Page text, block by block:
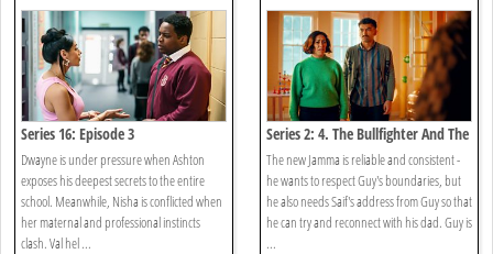
Series 16: Episode 3
Dwayne is under pressure when Ashton
exposes his deepest secrets to the entire
school. Meanwhile, Nisha is conflicted when
her maternal and professional instincts
clash. Val hel ...
Series 2: 4. The Bullfighter And The
Egg
The new Jamma is reliable and consistent -
he wants to respect Guy's boundaries, but
he also needs Saif's address from Guy so that
he can try and reconnect with his dad. Guy is
...